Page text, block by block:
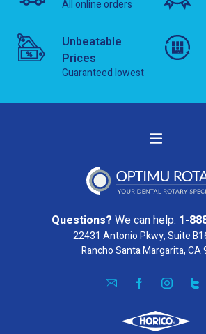
All online orders
Unbeatable
Prices
Guaranteed lowest
Questions? We can help: 1-
22431 Antonio Pkwy, Suite
Rancho Santa Margarita, CA